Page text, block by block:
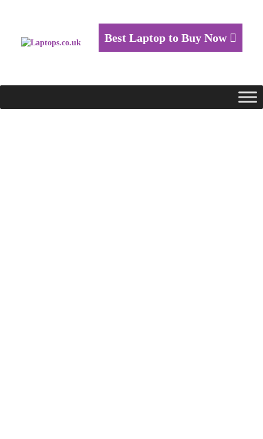
Best Laptop to Buy Now